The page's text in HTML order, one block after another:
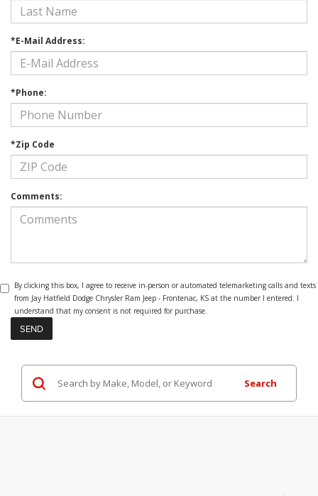
*E-Mail Address:
*Phone:
*Zip Code
Comments:
By clicking this box, I agree to receive in-person or automated telemarketing calls and texts
from Jay Hatfield Dodge Chrysler Ram Jeep - Frontenac, KS at the number I entered. I
understand that my consent is not required for purchase.
Search